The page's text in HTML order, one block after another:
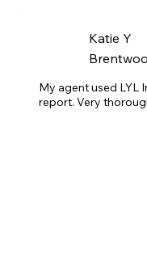
Katie Y
My agent used LYL
report. Very